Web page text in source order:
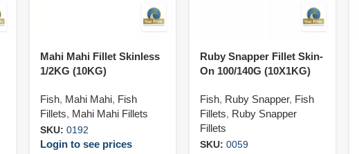
Mahi Mahi Fillet Skinless
1/2KG (10KG)
Fish, Mahi Mahi, Fish
Fillets, Mahi Mahi Fillets
SKU:0192
Login to see prices
Ruby Snapper Fillet Skin-
On 100/140G (10X1KG)
Fish, Ruby Snapper, Fish
Fillets, Ruby Snapper
Fillets
SKU:0059